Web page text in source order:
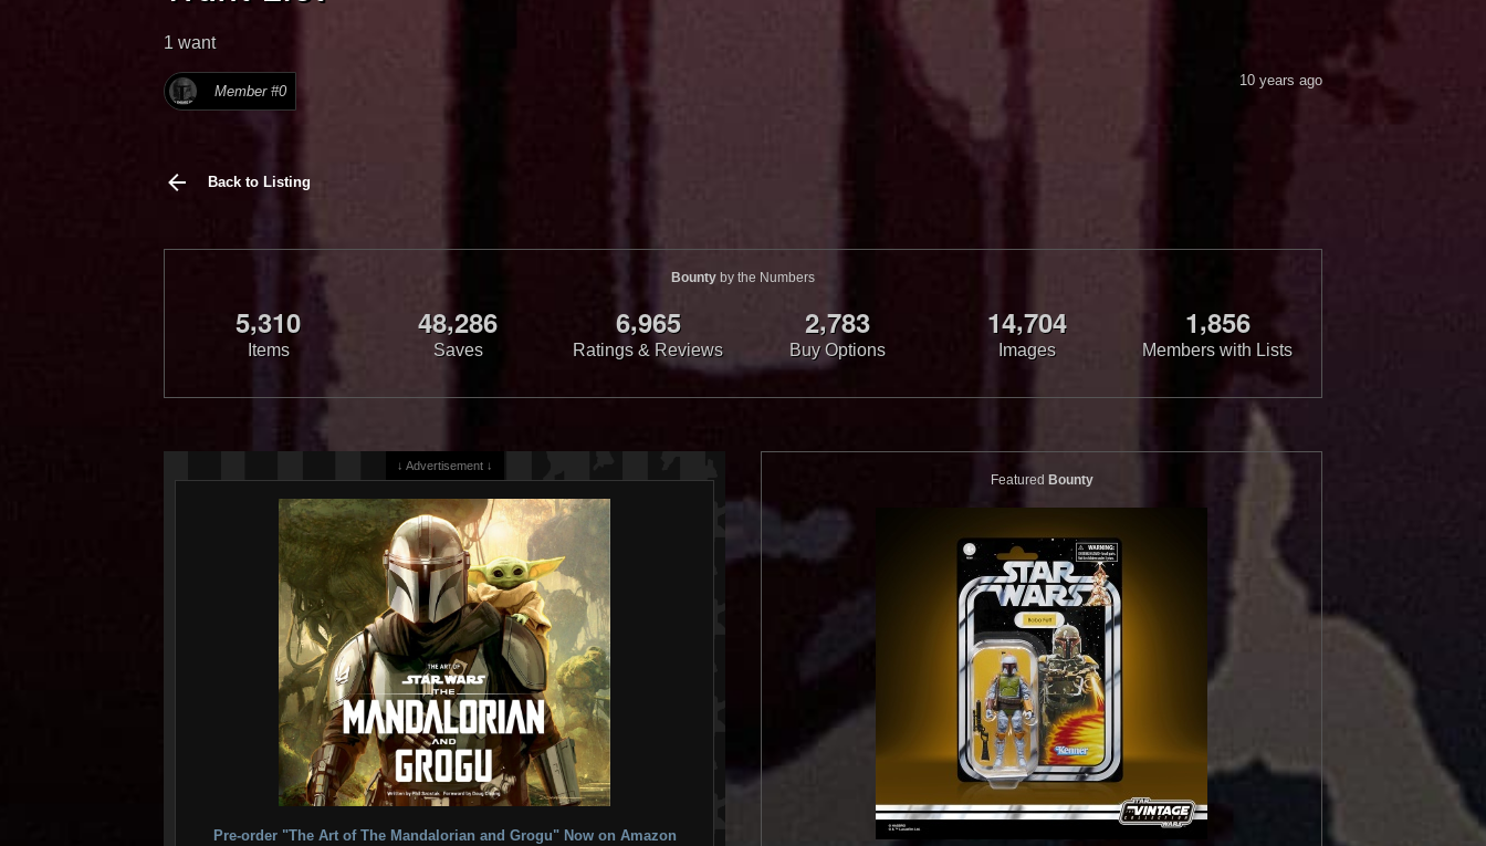
1 want
Member #0
10 years ago
Back to Listing
Bounty by the Numbers
5,310
Items
48,286
Saves
6,965
Ratings & Reviews
2,783
Buy Options
14,704
Images
1,856
Members with Lists
↓ Advertisement ↓
Pre-order "The Art of The Mandalorian and Grogu" Now on Amazon
Featured Bounty